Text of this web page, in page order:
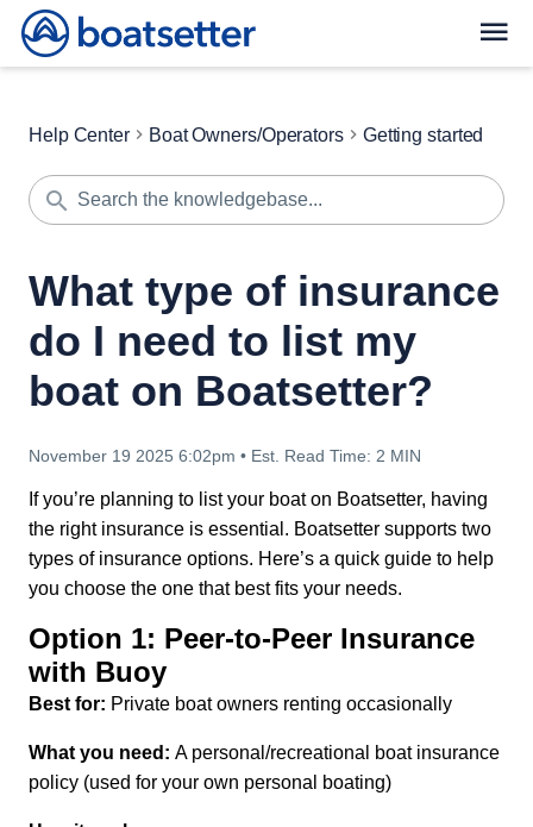
Help Center Boat Owners/Operators Getting started
What type of insurance
do I need to list my
boat on Boatsetter?
November 19 2025 6:02pm • Est. Read Time: 2 MIN
If you’re planning to list your boat on Boatsetter, having
the right insurance is essential. Boatsetter supports two
types of insurance options. Here’s a quick guide to help
you choose the one that best fits your needs.
Option 1: Peer-to-Peer Insurance
with Buoy
Best for: Private boat owners renting occasionally
What you need: A personal/recreational boat insurance
policy (used for your own personal boating)